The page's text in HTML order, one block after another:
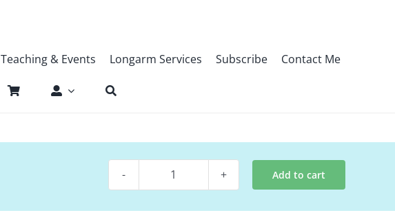
Teaching & Events Longarm Services Subscribe Contact Me
Digital
Add to cart